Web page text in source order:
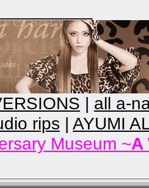
| all a-
rips | AYUMI
Museum ~A